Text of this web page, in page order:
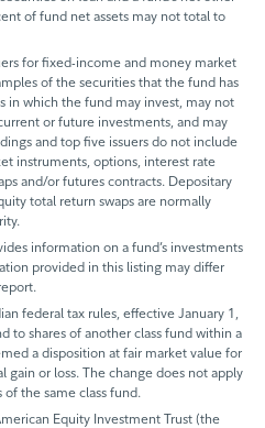
of fund net assets may not total to
for fixed-income and money market
of the securities that the fund has
in which the fund may invest, may not
or future investments, and may
and top five issuers do not include
instruments, options, interest rate
and/or futures contracts. Depositary
total return swaps are normally
information on a fund’s investments
provided in this listing may differ
federal tax rules, effective January 1,
to shares of another class fund within a
a disposition at fair market value for
gain or loss. The change does not apply
the same class fund.
Equity Investment Trust (the